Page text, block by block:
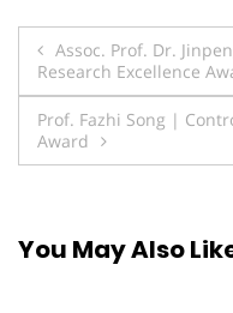
Post
navigation
Assoc. Prof. Dr.
Research Excellence
Prof. Fazhi Song |
Award
You May Also